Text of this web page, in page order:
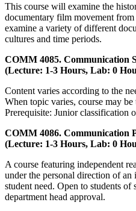
This course will examine the
documentary film movement
examine a variety of different
cultures and time periods.
COMM 4085. Communication
(Lecture: 1-3 Hours, Lab: 0
Content varies according to the
When topic varies, course may
Prerequisite: Junior classification
COMM 4086. Communication
(Lecture: 1-3 Hours, Lab: 0
A course featuring independent
under the personal direction of
student need. Open to students
department head approval.